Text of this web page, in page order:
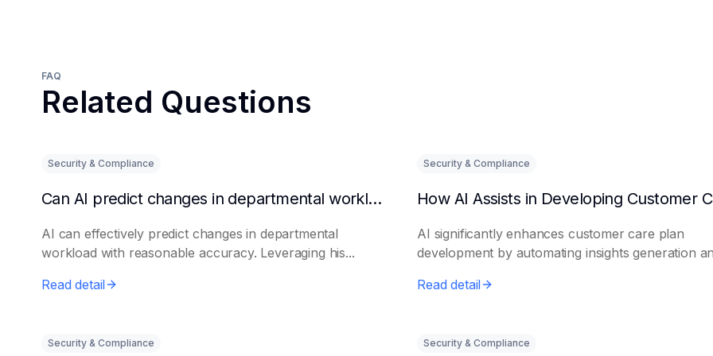
FAQ
Related Questions
Security & Compliance
Can AI predict changes in departmental workload?
AI can effectively predict changes in departmental
workload with reasonable accuracy. Leveraging his...
Read detail
Security & Compliance
AI significantly enhances customer care plan
development by automating insights generation
Read detail
Security & Compliance Security & Compliance